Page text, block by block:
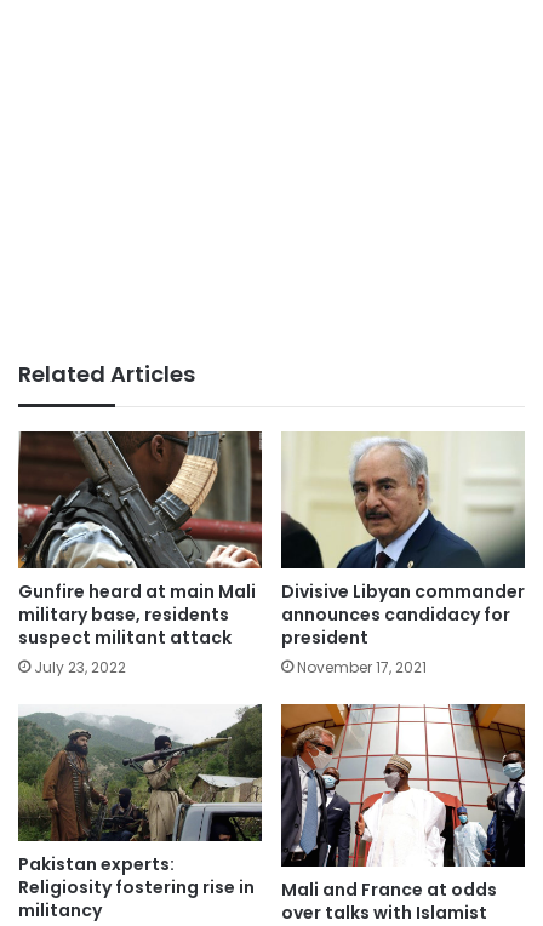
Related Articles
Gunfire heard at main Mali
military base, residents
suspect militant attack
July 23, 2022
Divisive Libyan commander
announces candidacy for
president
November 17, 2021
Pakistan experts:
Religiosity fostering rise in
militancy
Mali and France at odds
over talks with Islamist